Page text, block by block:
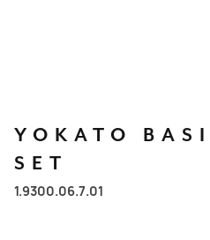
YOKATO
SET
1.9300.06.7.01